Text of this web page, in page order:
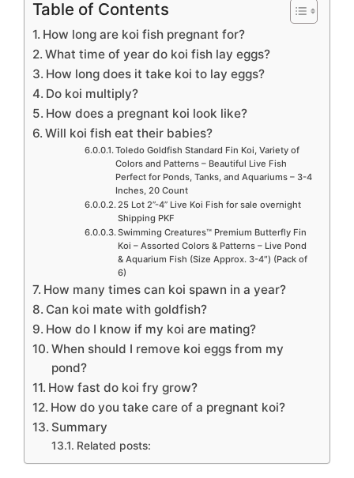
Table of Contents
How long are koi fish pregnant for?
What time of year do koi fish lay eggs?
How long does it take koi to lay eggs?
Do koi multiply?
How does a pregnant koi look like?
Will koi fish eat their babies?
Toledo Goldfish Standard Fin Koi, Variety of
Colors and Patterns – Beautiful Live Fish
Perfect for Ponds, Tanks, and Aquariums – 3-4
Inches, 20 Count
25 Lot 2”-4” Live Koi Fish for sale overnight
Shipping PKF
Swimming Creatures™ Premium Butterfly Fin
Koi – Assorted Colors & Patterns – Live Pond
& Aquarium Fish (Size Approx. 3-4″) (Pack of
6)
How many times can koi spawn in a year?
Can koi mate with goldfish?
How do I know if my koi are mating?
When should I remove koi eggs from my
pond?
How fast do koi fry grow?
How do you take care of a pregnant koi?
Summary
Related posts: